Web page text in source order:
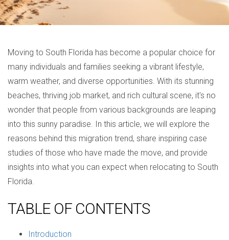
Moving to South Florida has become a popular choice for
many individuals and families seeking a vibrant lifestyle,
warm weather, and diverse opportunities. With its stunning
beaches, thriving job market, and rich cultural scene, it's no
wonder that people from various backgrounds are leaping
into this sunny paradise. In this article, we will explore the
reasons behind this migration trend, share inspiring case
studies of those who have made the move, and provide
insights into what you can expect when relocating to South
Florida.
TABLE OF CONTENTS
Introduction